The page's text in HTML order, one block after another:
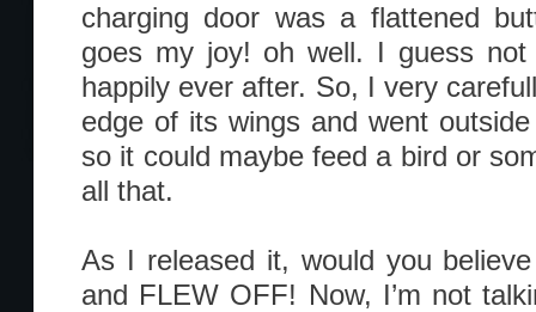
charging door was a flattened
goes my joy! oh well. I guess
happily ever after. So, I very
edge of its wings and went
so it could maybe feed a bird or
all that.
As I released it, would you
and FLEW OFF! Now, I’m not